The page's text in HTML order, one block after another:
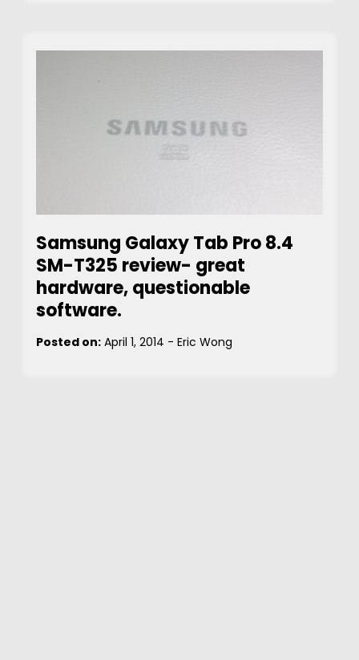
Samsung Galaxy Tab Pro 8.4
SM-T325 review- great
hardware, questionable
software.
Posted on: April 1, 2014 - Eric Wong